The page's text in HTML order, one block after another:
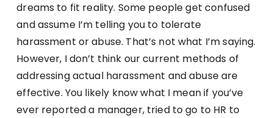
dreams to fit reality. Some people get confused
and assume I’m telling you to tolerate
harassment or abuse. That’s not what I’m saying.
However, I don’t think our current methods of
addressing actual harassment and abuse are
effective. You likely know what I mean if you’ve
ever reported a manager, tried to go to HR to